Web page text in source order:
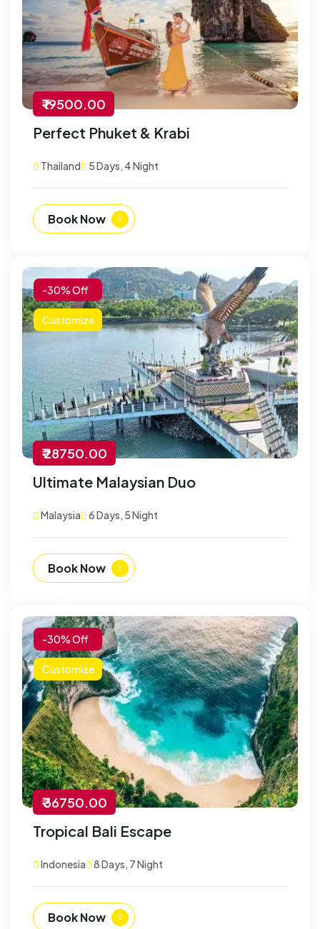
₹ 19500.00
Perfect Phuket & Krabi
Thailand 5 Days, 4 Night
Book Now
-30% Off
Customize
₹ 28750.00
Ultimate Malaysian Duo
Malaysia 6 Days, 5 Night
Book Now
-30% Off
Customize
₹ 36750.00
Tropical Bali Escape
Indonesia 8 Days, 7 Night
Book Now